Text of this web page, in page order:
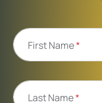
First Name*
Last Name*